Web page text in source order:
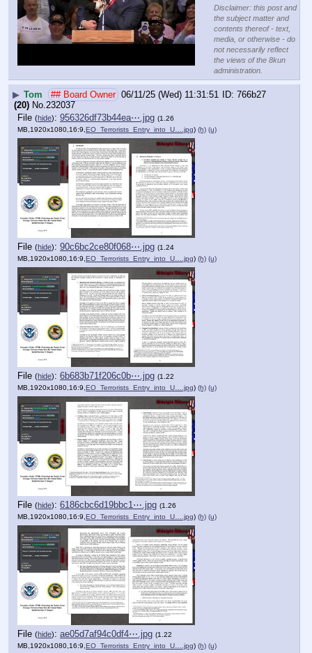
Disclaimer: this post and
the subject matter and
contents thereof - text,
media, or otherwise - do
not necessarily reflect
the views of the 8kun
administration.
▶ Tom ## Board Owner 06/11/25 (Wed) 11:31:51
766b27
(20) No.232037
File (hide): 956326df73b44ea⋯.jpg (1.26
MB,1920x1080,16:9, EO_Terrorists_Entry_into_U….jpg) (h) (u)
File (hide): 90c6bc2ce80f068⋯.jpg (1.24
MB,1920x1080,16:9, EO_Terrorists_Entry_into_U….jpg) (h) (u)
File (hide): 6b683b71f206c0b⋯.jpg (1.22
MB,1920x1080,16:9, EO_Terrorists_Entry_into_U….jpg) (h) (u)
File (hide): 6186cbc6d19bbc1⋯.jpg (1.26
MB,1920x1080,16:9, EO_Terrorists_Entry_into_U….jpg) (h) (u)
File (hide): ae05d7af94c0df4⋯.jpg (1.22
MB,1920x1080,16:9, EO_Terrorists_Entry_into_U….jpg) (h) (u)